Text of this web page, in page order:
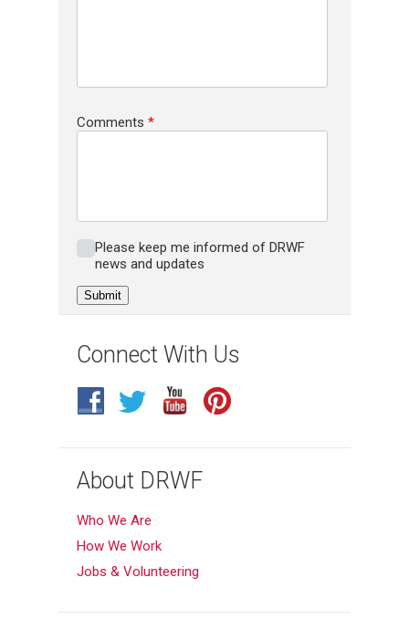
Comments *
Please keep me inform of DRWF news
and updates
Please keep me informed of DRWF
news and updates
Connect With Us
About DRWF
Who We Are
How We Work
Jobs & Volunteering